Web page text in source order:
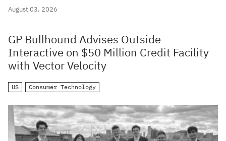
August 03, 2026
GP Bullhound Advises Outside
Interactive on $50 Million Credit Facility
with Vector Velocity
US Consumer Technology